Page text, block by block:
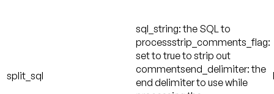
split_sql
sql_string: the SQL to
processstrip_comments_flag:
set to true to strip out
commentsend_delimiter: the
end delimiter to use while